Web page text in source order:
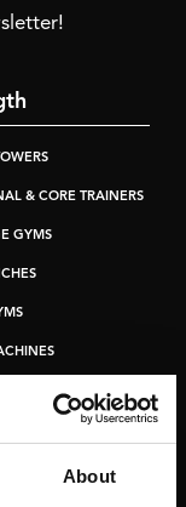
About
& CORE TRAINERS
GYMS